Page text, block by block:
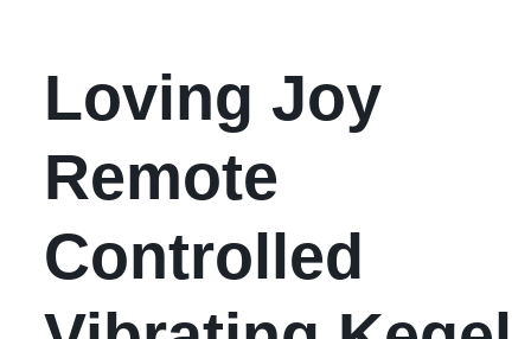
Loving Joy
Remote
Controlled